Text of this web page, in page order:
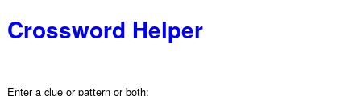
Crossword Helper
Enter a clue or pattern or both: